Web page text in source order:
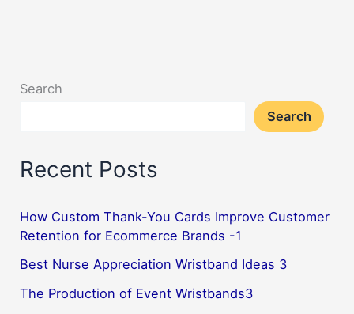
2
Search
Search
Recent Posts
How Custom Thank-You Cards Improve Customer
Retention for Ecommerce Brands -1
Best Nurse Appreciation Wristband Ideas 3
The Production of Event Wristbands3